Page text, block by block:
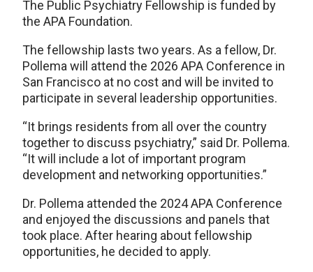
The Public Psychiatry Fellowship is funded by
the APA Foundation.
The fellowship lasts two years. As a fellow, Dr.
Pollema will attend the 2026 APA Conference in
San Francisco at no cost and will be invited to
participate in several leadership opportunities.
“It brings residents from all over the country
together to discuss psychiatry,” said Dr. Pollema.
“It will include a lot of important program
development and networking opportunities.”
Dr. Pollema attended the 2024 APA Conference
and enjoyed the discussions and panels that
took place. After hearing about fellowship
opportunities, he decided to apply.